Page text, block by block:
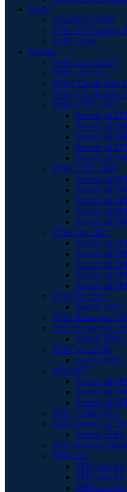
Tools
Chauffeur WDK
SPEC PTDaemon
SERT Suite
Results
SPECaccel 2023
SPEC ACCEL
SPEC Cloud IaaS
SPEC Cloud IaaS
SPEC CPU 2017
Search all
Search all
Search all
Search all
Search all
SPEC CPU 2006
Search all
Search all
Search all
Search all
Search all
SPEChpc 2021
Search all
Search all
Search all
Search all
Search all
SPECjbb 2015
Search
SPECjEnterprise
SPECjEnterprise
Search
SPECjvm 2008
Search
MPI2007
Search all
Search all
Search all
SPEC OMP 2012
SPECpower_ssj
Search
SPECstorage
SPECapc
SPECapc
SPECapc
SPECapc